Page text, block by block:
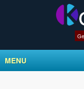
Ge
MENU